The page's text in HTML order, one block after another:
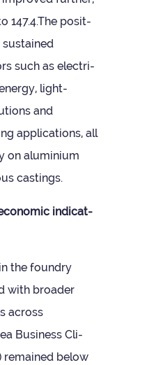
147.4.The pos­it­
such as elec­tri­
light­
and
applic­a­tions, all
on alu­minium
castings.
indic­at­
the foundry
with broader
across
Busi­ness Cli­
remained below